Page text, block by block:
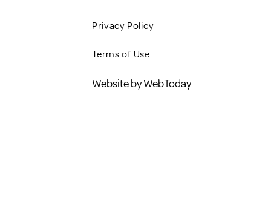
Terms of Use
Privacy Policy
Website by WebToday